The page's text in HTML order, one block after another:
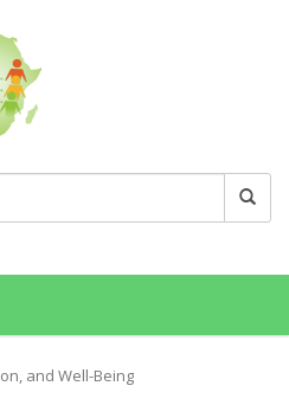
on Facebook
Twitter
and Well-Being